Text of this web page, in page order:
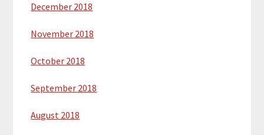
December 2018
November 2018
October 2018
September 2018
August 2018